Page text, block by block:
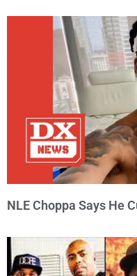
NLE Choppa Says He